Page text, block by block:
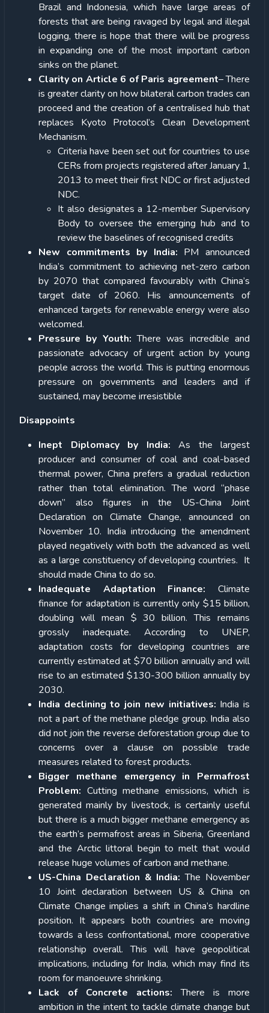
Brazil and Indonesia, which have large areas of
forests that are being ravaged by legal and illegal
logging, there is hope that there will be progress
in expanding one of the most important carbon
sinks on the planet.
Clarity on Article 6 of Paris agreement– There
is greater clarity on how bilateral carbon trades can
proceed and the creation of a centralised hub that
replaces Kyoto Protocol’s Clean Development
Mechanism.
Criteria have been set out for countries to use
CERs from projects registered after January 1,
2013 to meet their first NDC or first adjusted
NDC.
It also designates a 12-member Supervisory
Body to oversee the emerging hub and to
review the baselines of recognised credits
New commitments by India: PM announced
India’s commitment to achieving net-zero carbon
by 2070 that compared favourably with China’s
target date of 2060. His announcements of
enhanced targets for renewable energy were also
welcomed.
Pressure by Youth: There was incredible and
passionate advocacy of urgent action by young
people across the world. This is putting enormous
pressure on governments and leaders and if
sustained, may become irresistible
Disappoints
Inept Diplomacy by India: As the largest
producer and consumer of coal and coal-based
thermal power, China prefers a gradual reduction
rather than total elimination. The word “phase
down” also figures in the US-China Joint
Declaration on Climate Change, announced on
November 10. India introducing the amendment
played negatively with both the advanced as well
as a large constituency of developing countries. It
should made China to do so.
Inadequate Adaptation Finance: Climate
finance for adaptation is currently only $15 billion,
doubling will mean $ 30 billion. This remains
grossly inadequate. According to UNEP,
adaptation costs for developing countries are
currently estimated at $70 billion annually and will
rise to an estimated $130-300 billion annually by
2030.
India declining to join new initiatives: India is
not a part of the methane pledge group. India also
did not join the reverse deforestation group due to
concerns over a clause on possible trade
measures related to forest products.
Bigger methane emergency in Permafrost
Problem: Cutting methane emissions, which is
generated mainly by livestock, is certainly useful
but there is a much bigger methane emergency as
the earth’s permafrost areas in Siberia, Greenland
and the Arctic littoral begin to melt that would
release huge volumes of carbon and methane.
US-China Declaration & India: The November
10 Joint declaration between US & China on
Climate Change implies a shift in China’s hardline
position. It appears both countries are moving
towards a less confrontational, more cooperative
relationship overall. This will have geopolitical
implications, including for India, which may find its
room for manoeuvre shrinking.
Lack of Concrete actions: There is more
ambition in the intent to tackle climate change but